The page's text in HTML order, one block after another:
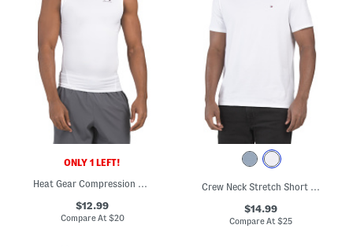
ONLY 1 LEFT!
Heat Gear Compression Top
$12.99
Compare At $20
Crew Neck Stretch Short Sleeve Tee
$14.99
Compare At $25